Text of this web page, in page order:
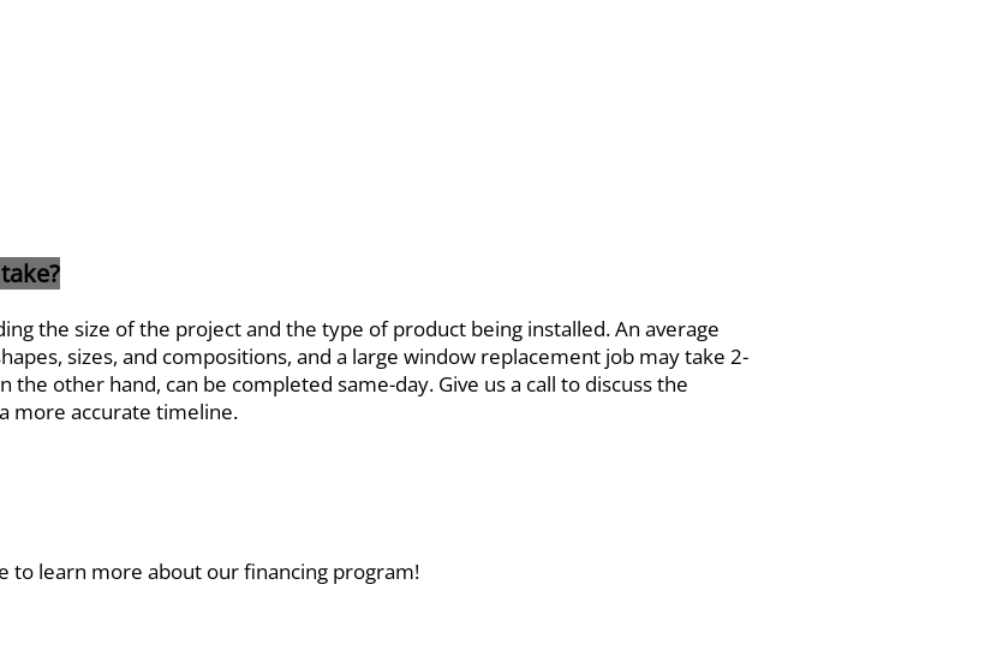
the size of the project and the type of product being installed. An average
sizes, and compositions, and a large window replacement job may take 2-
the other hand, can be completed same-day. Give us a call to discuss the
more accurate timeline.
to learn more about our financing program!